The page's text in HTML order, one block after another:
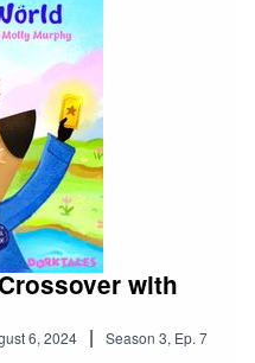
with
6, 2024 | Season 3, Ep. 7